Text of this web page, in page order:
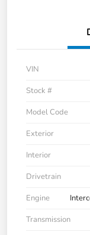
VIN
Stock #
Model Code
Exterior
Interior
Drivetrain
Engine
Transmission